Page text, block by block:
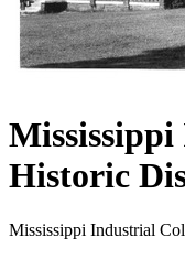
Historic
Mississippi Industrial